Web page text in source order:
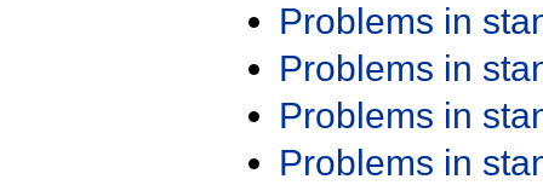
Problems in
Problems in
Problems in
Problems in